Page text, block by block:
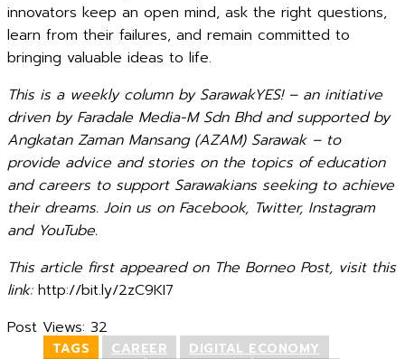
innovators keep an open mind, ask the right questions,
learn from their failures, and remain committed to
bringing valuable ideas to life.
This is a weekly column by SarawakYES! – an initiative
driven by Faradale Media-M Sdn Bhd and supported by
Angkatan Zaman Mansang (AZAM) Sarawak – to
provide advice and stories on the topics of education
and careers to support Sarawakians seeking to achieve
their dreams. Join us on Facebook, Twitter, Instagram
and YouTube.
This article first appeared on The Borneo Post, visit this
link:http://bit.ly/2zC9KI7
Post Views: 32
TAGS CAREER
DIGITAL ECONOMY